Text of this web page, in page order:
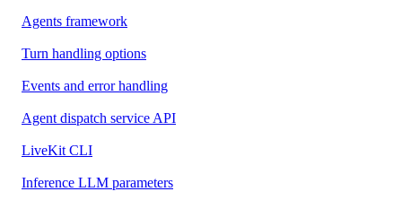
Agents framework
Turn handling options
Events and error handling
Agent dispatch service API
LiveKit CLI
Inference LLM parameters